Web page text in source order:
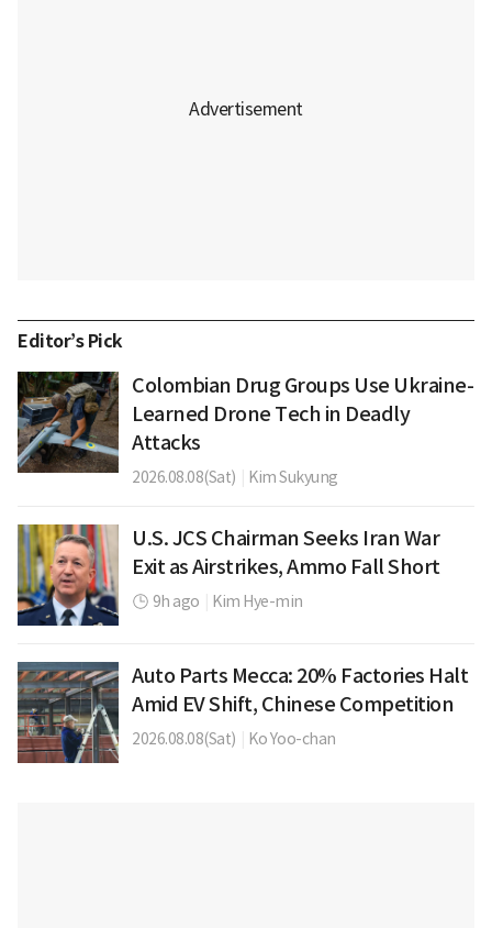
Editor’s Pick
Colombian Drug Groups Use Ukraine-
Learned Drone Tech in Deadly
Attacks
2026.08.08(Sat) Kim Sukyung
U.S. JCS Chairman Seeks Iran War
Exit as Airstrikes, Ammo Fall Short
9h ago Kim Hye-min
Auto Parts Mecca: 20% Factories Halt
Amid EV Shift, Chinese Competition
2026.08.08(Sat) Ko Yoo-chan